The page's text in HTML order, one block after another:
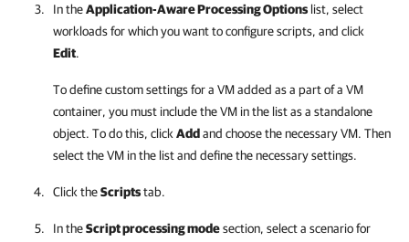
In theApplication-Aware Processing Options list, select
workloads for which you want to configure scripts, and click
Edit.
To define custom settings for a VM added as a part of a VM
container, you must include the VM in the list as a standalone
object. To do this, click Addand choose the necessary VM. Then
select the VM in the list and define the necessary settings.
Click theScriptstab.
In theScript processing modesection, select a scenario for